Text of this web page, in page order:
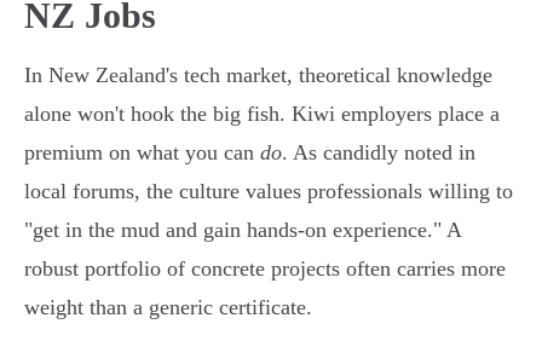
NZ Jobs
In New Zealand's tech market, theoretical knowledge
alone won't hook the big fish. Kiwi employers place a
premium on what you can do. As candidly noted in
local forums, the culture values professionals willing to
"get in the mud and gain hands-on experience." A
robust portfolio of concrete projects often carries more
weight than a generic certificate.